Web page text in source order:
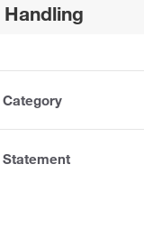
Category
Statement